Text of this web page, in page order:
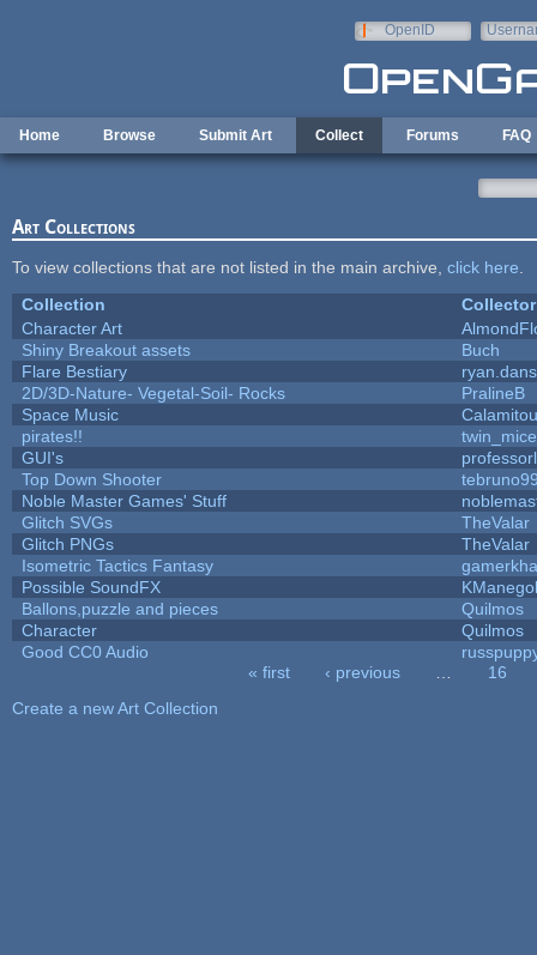
OpenID
Home Browse Submit Art Collect Forums FAQ
Art Collections
To view collections that are not listed in the main archive, click here
Collection
Collector
Character Art
Shiny Breakout assets
Buch
Flare Bestiary
2D/3D-Nature- Vegetal-Soil- Rocks
PralineB
Space Music
pirates!!
twin_mice
GUI's
Top Down Shooter
Noble Master Games' Stuff
Glitch SVGs
TheValar
Glitch PNGs
TheValar
Isometric Tactics Fantasy
Possible SoundFX
Ballons,puzzle and pieces
Quilmos
Character
Quilmos
Good CC0 Audio
« first ‹ previous
16
Create a new Art Collection